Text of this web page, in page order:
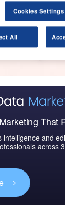
of business
That
intelligence and
across
Cookies Settings
All